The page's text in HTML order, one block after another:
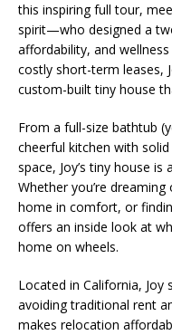
this inspiring full tour,
spirit—who designed a
affordability, and
costly short-term leases,
custom-built tiny house
From a full-size bathtub
cheerful kitchen with
space, Joy’s tiny house
Whether you’re
home in comfort, or
offers an inside look at
home on wheels.
Located in California, Joy
avoiding traditional rent
makes relocation